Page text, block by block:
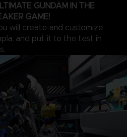
GUNDAM IN THE
GAME!
will create and customize
and put it to the test in